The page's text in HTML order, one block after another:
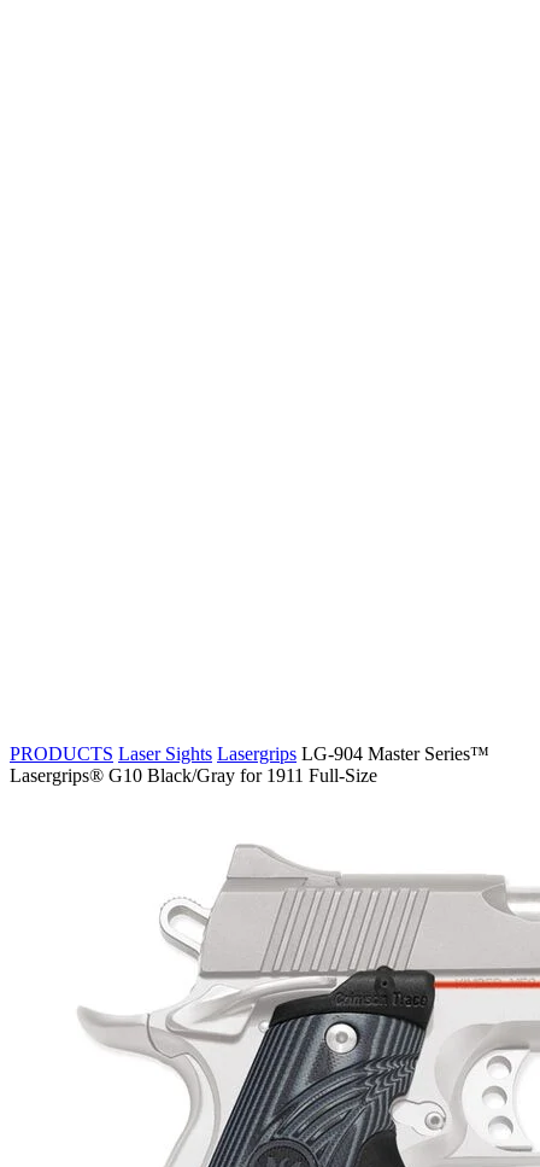
PRODUCTS Laser Sights Lasergrips LG-904 Master Series™
Lasergrips® G10 Black/Gray for 1911 Full-Size